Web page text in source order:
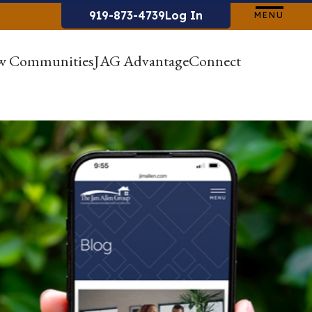
919-873-4739Log In MENU
CommunitiesJAG AdvantageConnect